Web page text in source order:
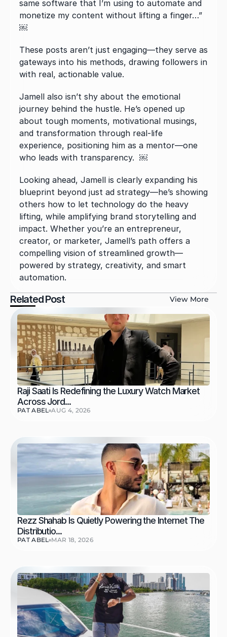
same software that I’m using to automate and
monetize my content without lifting a finger…”
￼
These posts aren’t just engaging—they serve as
gateways into his methods, drawing followers in
with real, actionable value.
Jamell also isn’t shy about the emotional
journey behind the hustle. He’s opened up
about tough moments, motivational musings,
and transformation through real-life
experience, positioning him as a mentor—one
who leads with transparency.  ￼
Looking ahead, Jamell is clearly expanding his
blueprint beyond just ad strategy—he’s showing
others how to let technology do the heavy
lifting, while amplifying brand storytelling and
impact. Whether you’re an entrepreneur,
creator, or marketer, Jamell’s path offers a
compelling vision of streamlined growth—
powered by strategy, creativity, and smart
automation.
Related Post View More
Raji Saati Is Redefining the Luxury Watch Market
Across Jord...
PAT ABEL AUG 4, 2026
Rezz Shahab Is Quietly Powering the Internet The
Distributio...
PAT ABEL MAR 18, 2026